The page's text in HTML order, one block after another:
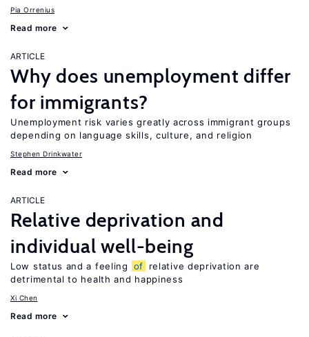
Pia Orrenius
Read more
ARTICLE
Why does unemployment differ
for immigrants?
Unemployment risk varies greatly across immigrant groups
depending on language skills, culture, and religion
Stephen Drinkwater
Read more
ARTICLE
Relative deprivation and
individual well-being
Low status and a feeling of
relative deprivation are
detrimental to health and happiness
Xi Chen
Read more